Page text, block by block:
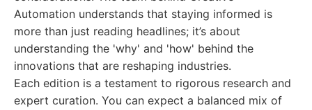
Automation understands that staying informed is
more than just reading headlines; it’s about
understanding the 'why' and 'how' behind the
innovations that are reshaping industries.
Each edition is a testament to rigorous research and
expert curation. You can expect a balanced mix of